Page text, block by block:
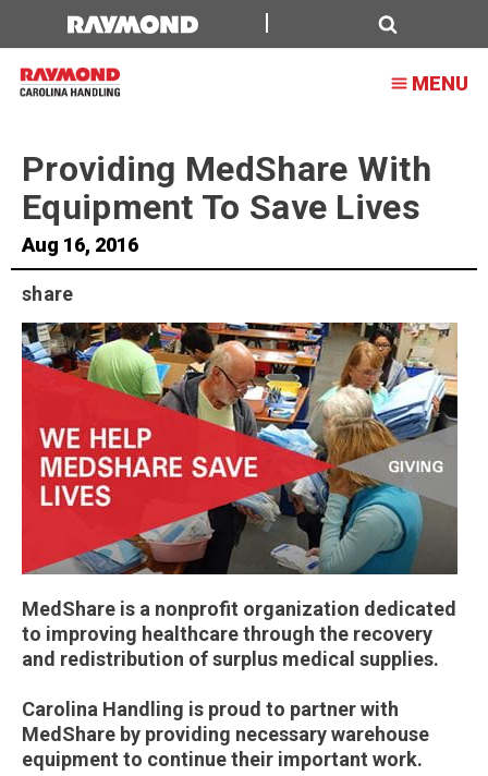
Helping
MedShare
Keep
MENU
Providing MedShare With
Equipment To Save Lives
Aug 16, 2016
share
MedShare is a nonprofit organization dedicated
to improving healthcare through the recovery
and redistribution of surplus medical supplies.
Carolina Handling is proud to partner with
MedShare by providing necessary warehouse
equipment to continue their important work.